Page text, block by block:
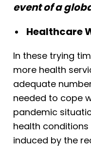
event of a
Healthcare
In these trying
more health
adequate
needed to cope
pandemic
health
induced by the